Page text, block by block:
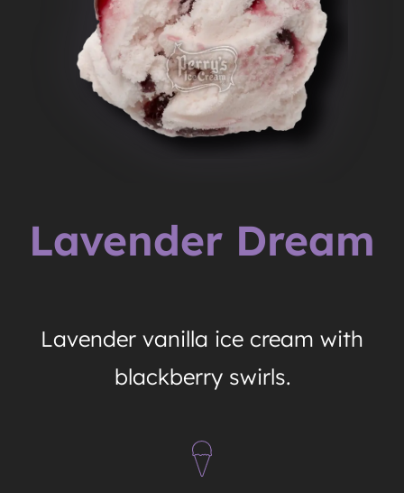
Lavender Dream
Lavender vanilla ice cream with
blackberry swirls.